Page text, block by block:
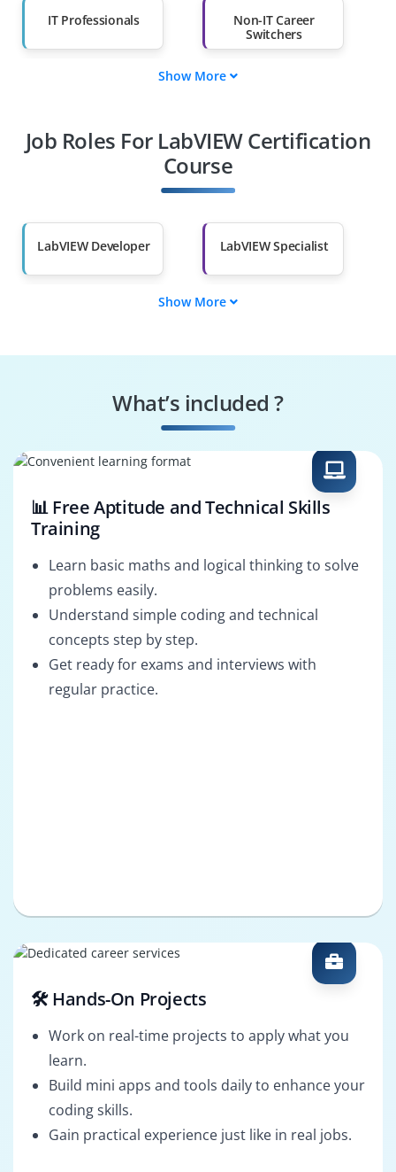
IT Professionals
Non-IT Career
Switchers
Diploma Holders
Professionals from
Than 60%
Show More
Job Roles For LabVIEW Certification
Course
LabVIEW Developer LabVIEW Specialist
LabVIEW Tester
LabVIEW Solutions
Show More
What’s included ?
📊 Free Aptitude and Technical Skills
Training
Learn basic maths and logical thinking to solve
problems easily.
Understand simple coding and technical
concepts step by step.
Get ready for exams and interviews with
regular practice.
🛠️ Hands-On Projects
Work on real-time projects to apply what you
learn.
Build mini apps and tools daily to enhance your
coding skills.
Gain practical experience just like in real jobs.